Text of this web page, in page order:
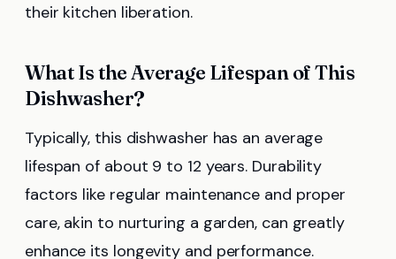
their kitchen liberation.
What Is the Average Lifespan of This
Dishwasher?
Typically, this dishwasher has an average
lifespan of about 9 to 12 years. Durability
factors like regular maintenance and proper
care, akin to nurturing a garden, can greatly
enhance its longevity and performance.